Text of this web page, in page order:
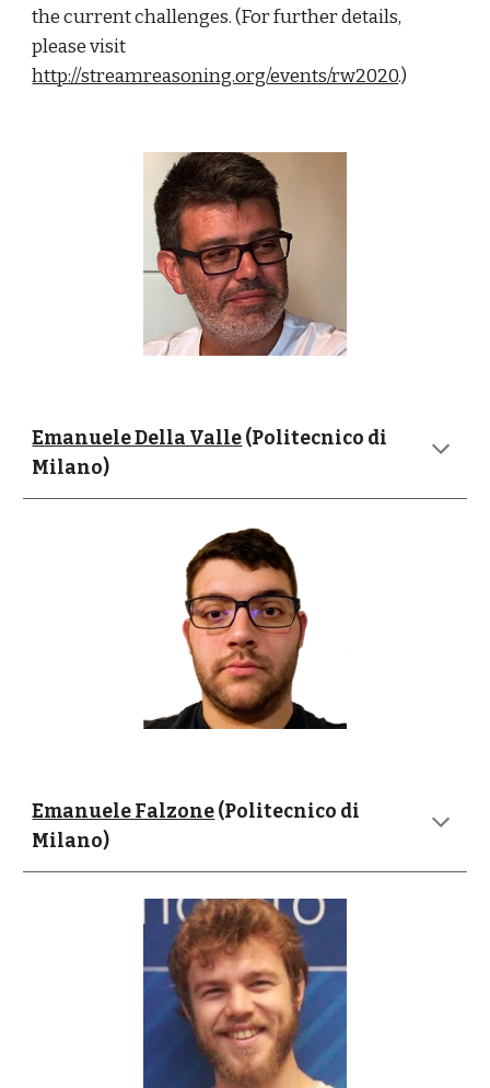
the current challenges. (For further details,
http://streamreasoning.org/events/rw2020.)
Emanuele Della Valle (Politecnico di
Milano)
Emanuele Falzone (Politecnico di
Milano)